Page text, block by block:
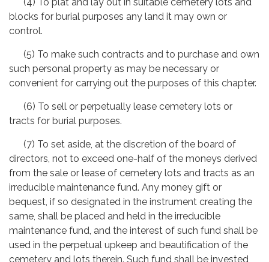
blocks for burial purposes any land it may own or
control.
(5) To make such contracts and to purchase and own
such personal property as may be necessary or
convenient for carrying out the purposes of this chapter.
(6) To sell or perpetually lease cemetery lots or
tracts for burial purposes.
(7) To set aside, at the discretion of the board of
directors, not to exceed one-half of the moneys derived
from the sale or lease of cemetery lots and tracts as an
irreducible maintenance fund. Any money gift or
bequest, if so designated in the instrument creating the
same, shall be placed and held in the irreducible
maintenance fund, and the interest of such fund shall be
used in the perpetual upkeep and beautification of the
cemetery and lots therein. Such fund shall be invested